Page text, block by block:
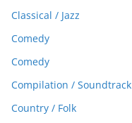
Classical / Jazz
Comedy
Comedy
Compilation / Soundtrack
Country / Folk